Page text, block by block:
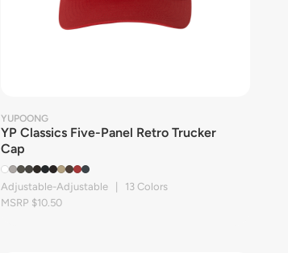
YUPOONG
YP Classics Five-Panel Retro Trucker
Cap
Adjustable-Adjustable | 13 Colors
MSRP $10.50